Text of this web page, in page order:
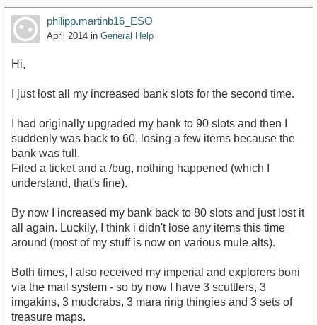
philipp.martinb16_ESO
April 2014 in General Help
Hi,
I just lost all my increased bank slots for the second time.
I had originally upgraded my bank to 90 slots and then I
suddenly was back to 60, losing a few items because the
bank was full.
Filed a ticket and a /bug, nothing happened (which I
understand, that's fine).
By now I increased my bank back to 80 slots and just lost it
all again. Luckily, I think i didn't lose any items this time
around (most of my stuff is now on various mule alts).
Both times, I also received my imperial and explorers boni
via the mail system - so by now I have 3 scuttlers, 3
imgakins, 3 mudcrabs, 3 mara ring thingies and 3 sets of
treasure maps.